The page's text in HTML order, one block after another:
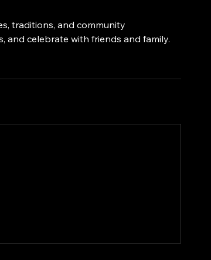
traditions, and community
and celebrate with friends and family.